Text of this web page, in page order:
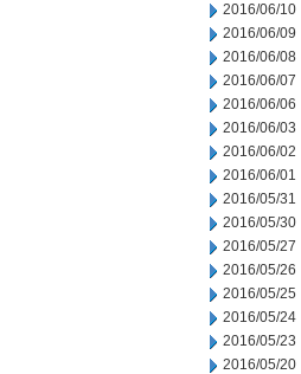
2016/06/10
2016/06/09
2016/06/08
2016/06/07
2016/06/06
2016/06/03
2016/06/02
2016/06/01
2016/05/31
2016/05/30
2016/05/27
2016/05/26
2016/05/25
2016/05/24
2016/05/23
2016/05/20